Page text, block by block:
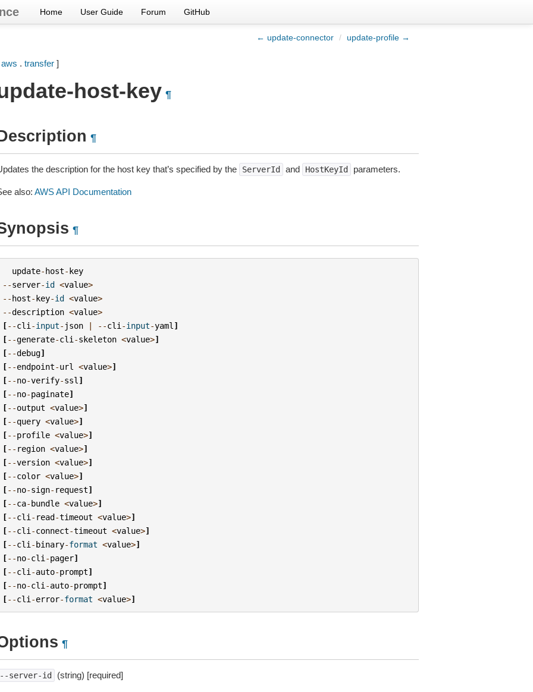
Home User Guide Forum GitHub
← update-connector / update-profile →
aws . transfer]
host-key ¶
¶
the description for the host key that’s specified by the ServerId and HostKeyId parameters.
also: AWS API Documentation
¶
update-host-key
--server-id <value>
--host-key-id <value>
--description <value>
[--cli -input- json | --cli -input-yaml ]
[--generate-cli -skeleton <value>]
[--debug]
[--endpoint-url <value>]
[--no-verify-ssl ]
[--no-paginate]
[--output <value>]
[--query <value>]
[--profile <value>]
[-- region <value>]
[--version <value>]
[--color <value>]
[--no-sign- request]
[--ca-bundle <value>]
[--cli - read-timeout <value>]
[--cli -connect-timeout <value>]
[--cli -binary-format <value>]
[--no-cli -pager]
[--cli -auto-prompt]
[--no-cli -auto-prompt]
[--cli -error-format <value>]
¶
server-id (string) [required]